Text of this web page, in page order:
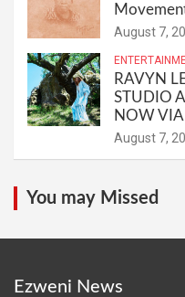
August 7,
RAVYN
STUDIO
NOW VIA
August 7,
You may Missed
Ezweni News